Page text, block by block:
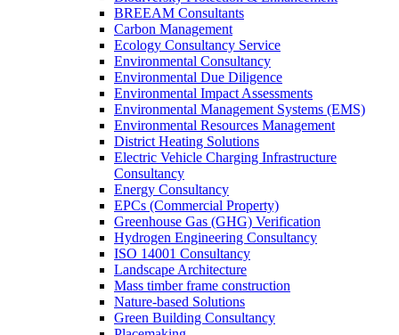
BREEAM Consultants
Carbon Management
Ecology Consultancy Service
Environmental Consultancy
Environmental Due Diligence
Environmental Impact Assessments
Environmental Management Systems (EMS)
Environmental Resources Management
District Heating Solutions
Electric Vehicle Charging Infrastructure
Consultancy
Energy Consultancy
EPCs (Commercial Property)
Greenhouse Gas (GHG) Verification
Hydrogen Engineering Consultancy
ISO 14001 Consultancy
Landscape Architecture
Mass timber frame construction
Nature-based Solutions
Green Building Consultancy